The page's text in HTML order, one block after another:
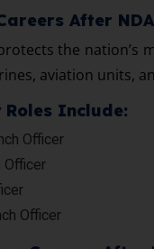
After NDA
the nation’s
aviation units,
Include:
Officer
Officer
Officer